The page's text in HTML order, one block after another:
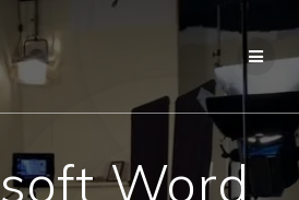
to
content
Word